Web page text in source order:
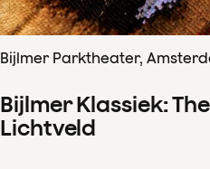
Bijlmer Parktheater,
Bijlmer Klassiek:
Lichtveld